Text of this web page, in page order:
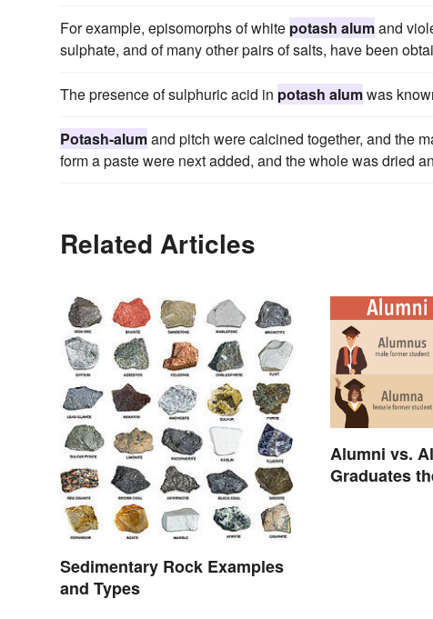
For example, episomorphs of white potash alumand
sulphate, and of many other pairs of salts, have been
The presence of sulphuric acid in potash alumwas
Potash-alumand pitch were calcined together, and the
form a paste were next added, and the whole was dried
Related Articles
Sedimentary Rock Examples
and Types
Alumni vs.
Graduates